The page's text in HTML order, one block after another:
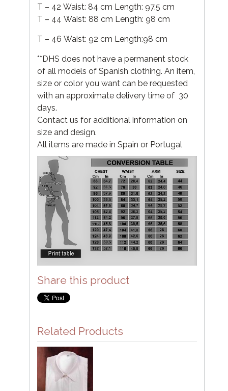
T – 42 Waist: 84 cm Length: 97.5 cm
T – 44 Waist: 88 cm Length: 98 cm
T – 46 Waist: 92 cm Length:98 cm
**DHS does not have a permanent stock
of all models of Spanish clothing. An item,
size or color you want can be requested
with an approximate delivery time of 30
days.
Contact us for additional information on
size and design.
All items are made in Spain or Portugal
Share this product
Related Products